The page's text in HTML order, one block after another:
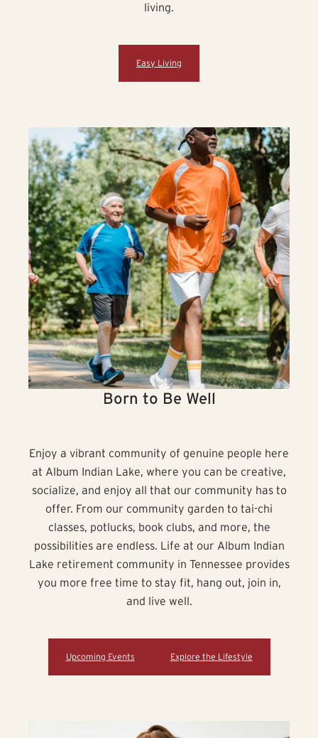
living.
Easy Living
Born to Be Well
Enjoy a vibrant community of genuine people here
at Album Indian Lake, where you can be creative,
socialize, and enjoy all that our community has to
offer. From our community garden to tai-chi
classes, potlucks, book clubs, and more, the
possibilities are endless. Life at our Album Indian
Lake retirement community in Tennessee provides
you more free time to stay fit, hang out, join in,
and live well.
Upcoming Events Explore the Lifestyle